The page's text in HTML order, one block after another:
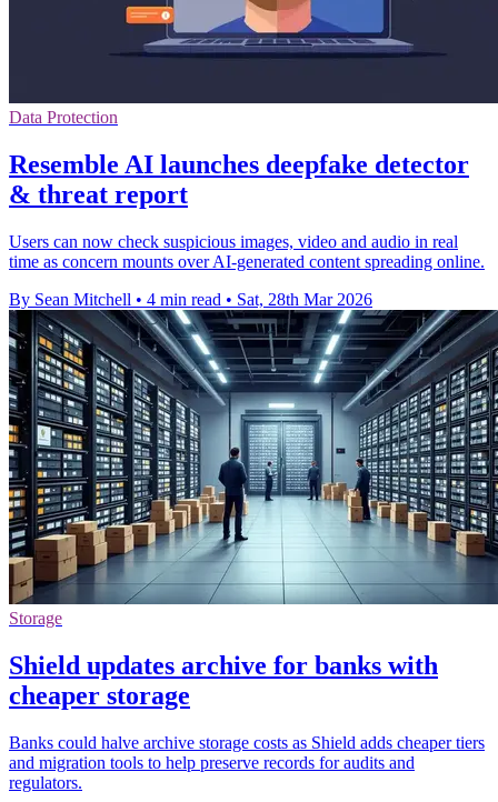
Data Protection
Resemble AI launches deepfake detector
& threat report
Users can now check suspicious images, video and audio in real
time as concern mounts over AI-generated content spreading online.
By Sean Mitchell • 4 min read • Sat, 28th Mar 2026
Storage
Shield updates archive for banks with
cheaper storage
Banks could halve archive storage costs as Shield adds cheaper tiers
and migration tools to help preserve records for audits and
regulators.